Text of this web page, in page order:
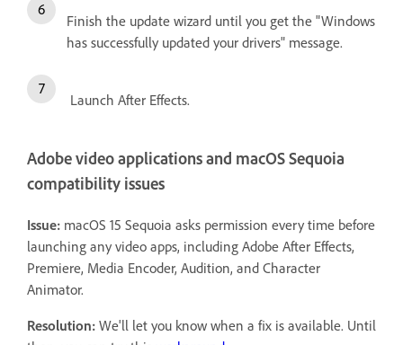
Finish the update wizard until you get the "Windows
has successfully updated your drivers" message.
Launch After Effects.
Adobe video applications and macOS Sequoia
compatibility issues
Issue: macOS 15 Sequoia asks permission every time before
launching any video apps, including Adobe After Effects,
Premiere, Media Encoder, Audition, and Character
Animator.
Resolution: We'll let you know when a fix is available. Until